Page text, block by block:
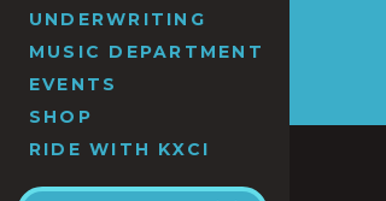
UNDERWRITING
MUSIC DEPARTMENT
EVENTS
SHOP
RIDE WITH KXCI